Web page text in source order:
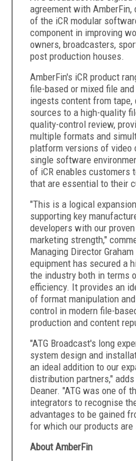
agreement with AmberFin,
of the iCR modular
component in improving
owners, broadcasters,
post production houses.
AmberFin's iCR product
file-based or mixed file
ingests content from
sources to a high-quality
quality-control review,
multiple formats and
platform versions of video
single software
of iCR enables customers
that are essential to their
"This is a logical
supporting key
developers with our
marketing strength,"
Managing Director Graham
equipment has secured a
the industry both in terms
efficiency. It provides an
of format manipulation
control in modern file-
production and content
"ATG Broadcast's long
system design and
an ideal addition to our
distribution partners," adds
Deaner. "ATG was one of
integrators to recognise
advantages to be gained
for which our products
About AmberFin